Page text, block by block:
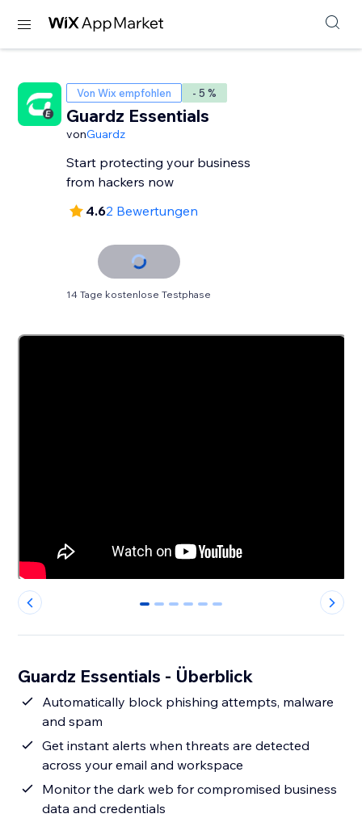
Von Wix empfohlen - 5 %
Guardz Essentials
vonGuardz
Start protecting your business
from hackers now
4.62 Bewertungen
14 Tage kostenlose Testphase
0 1 2 3 4 5
Guardz Essentials - Überblick
Automatically block phishing attempts, malware
and spam
Get instant alerts when threats are detected
across your email and workspace
Monitor the dark web for compromised business
data and credentials